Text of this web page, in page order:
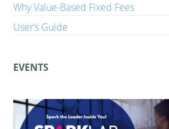
Why Value-Based Fixed Fees
User’s Guide
EVENTS